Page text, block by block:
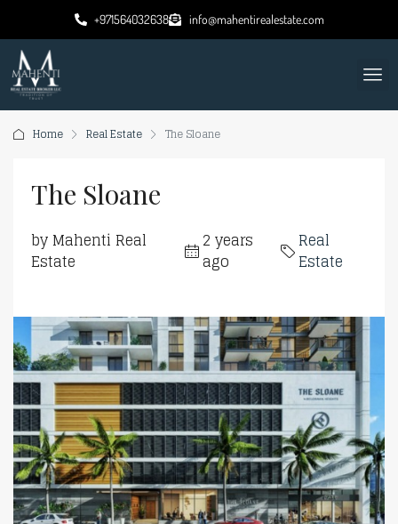
+971564032638 info@mahentirealestate.com
Home Real Estate The Sloane
The Sloane
by Mahenti Real
Estate
2 years
ago
Real
Estate